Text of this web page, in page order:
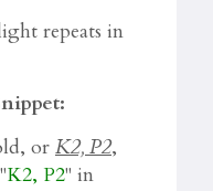
repeats in
orK2, P2,
K2, P2" in